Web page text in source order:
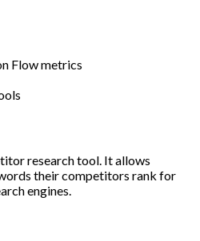
Flow metrics
research tool. It allows
their competitors rank for
engines.